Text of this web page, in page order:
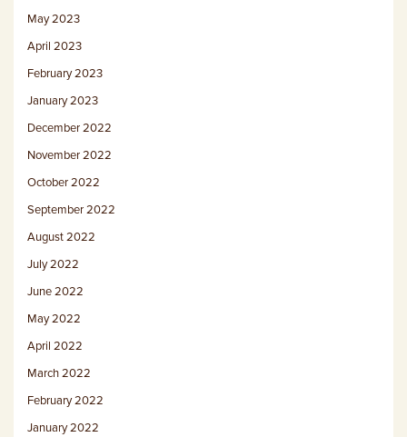
May 2023
April 2023
February 2023
January 2023
December 2022
November 2022
October 2022
September 2022
August 2022
July 2022
June 2022
May 2022
April 2022
March 2022
February 2022
January 2022